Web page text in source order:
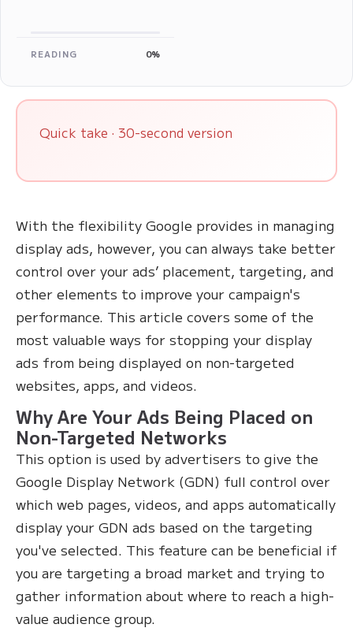
READING 0%
Quick take · 30-second version
With the flexibility Google provides in managing
display ads, however, you can always take better
control over your ads’ placement, targeting, and
other elements to improve your campaign's
performance. This article covers some of the
most valuable ways for stopping your display
ads from being displayed on non-targeted
websites, apps, and videos.
Why Are Your Ads Being Placed on
Non-Targeted Networks
This option is used by advertisers to give the
Google Display Network (GDN) full control over
which web pages, videos, and apps automatically
display your GDN ads based on the targeting
you've selected. This feature can be beneficial if
you are targeting a broad market and trying to
gather information about where to reach a high-
value audience group.